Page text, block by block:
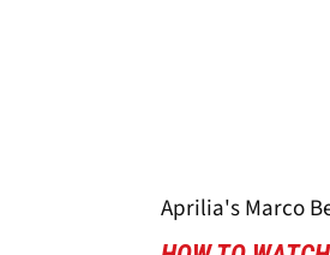
Aprilia's Marco